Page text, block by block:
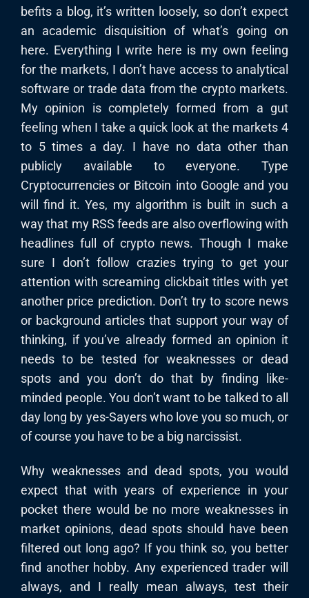
befits a blog, it’s written loosely, so don’t expect
an academic disquisition of what’s going on
here. Everything I write here is my own feeling
for the markets, I don’t have access to analytical
software or trade data from the crypto markets.
My opinion is completely formed from a gut
feeling when I take a quick look at the markets 4
to 5 times a day. I have no data other than
publicly available to everyone. Type
Cryptocurrencies or Bitcoin into Google and you
will find it. Yes, my algorithm is built in such a
way that my RSS feeds are also overflowing with
headlines full of crypto news. Though I make
sure I don’t follow crazies trying to get your
attention with screaming clickbait titles with yet
another price prediction. Don’t try to score news
or background articles that support your way of
thinking, if you’ve already formed an opinion it
needs to be tested for weaknesses or dead
spots and you don’t do that by finding like-
minded people. You don’t want to be talked to all
day long by yes-Sayers who love you so much, or
of course you have to be a big narcissist.
Why weaknesses and dead spots, you would
expect that with years of experience in your
pocket there would be no more weaknesses in
market opinions, dead spots should have been
filtered out long ago? If you think so, you better
find another hobby. Any experienced trader will
always, and I really mean always, test their